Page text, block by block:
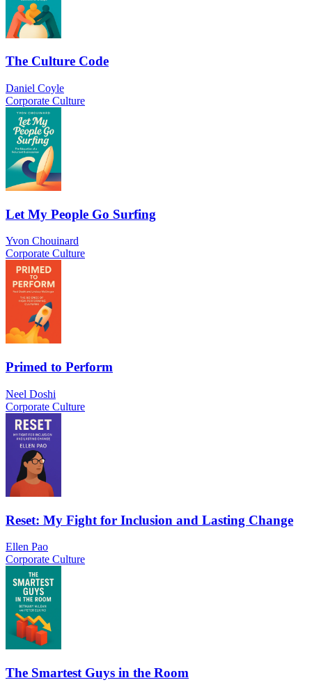
The Culture Code
Daniel Coyle
Corporate Culture
Let My People Go Surfing
Yvon Chouinard
Corporate Culture
Primed to Perform
Neel Doshi
Corporate Culture
Reset: My Fight for Inclusion and Lasting Change
Ellen Pao
Corporate Culture
The Smartest Guys in the Room